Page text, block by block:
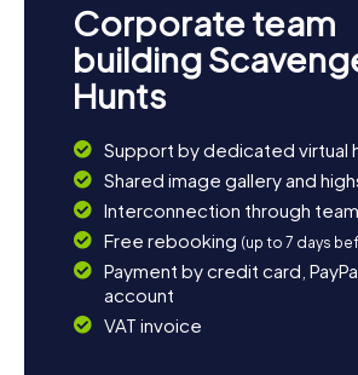
Corporate team
building
Hunts
Support by dedicated virtual
Shared image gallery and
Interconnection through
Free rebooking (up to 7 days
Payment by credit card,
account
VAT invoice